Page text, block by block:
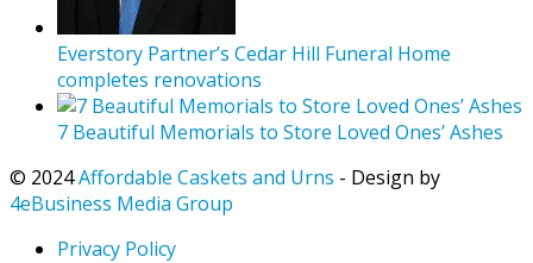
Everstory Partner’s Cedar Hill Funeral Home
completes renovations
7 Beautiful Memorials to Store Loved Ones’ Ashes
© 2024Affordable Caskets and Urns - Design by
4eBusiness Media Group
Privacy Policy